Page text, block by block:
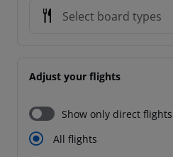
Select board types
Adjust your flights
Show only direct flights
All flights